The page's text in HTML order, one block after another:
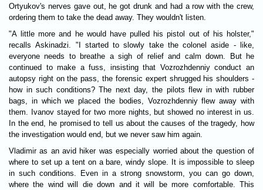
Ortyukov's nerves gave out, he got drunk and had a row with the crew,
ordering them to take the dead away. They wouldn't listen.
"A little more and he would have pulled his pistol out of his holster,"
recalls Askinadzi. "I started to slowly take the colonel aside - like,
everyone needs to breathe a sigh of relief and calm down. But he
continued to make a fuss, insisting that Vozrozhdenniy conduct an
autopsy right on the pass, the forensic expert shrugged his shoulders -
how in such conditions? The next day, the pilots flew in with rubber
bags, in which we placed the bodies, Vozrozhdenniy flew away with
them. Ivanov stayed for two more nights, but showed no interest in us.
In the end, he promised to tell us about the causes of the tragedy, how
the investigation would end, but we never saw him again.
Vladimir as an avid hiker was especially worried about the question of
where to set up a tent on a bare, windy slope. It is impossible to sleep
in such conditions. Even in a strong snowstorm, you can go down,
where the wind will die down and it will be more comfortable. This